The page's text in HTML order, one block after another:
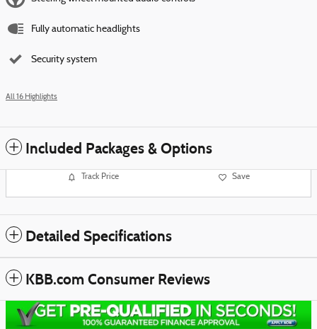
Fully automatic headlights
Security system
All 16 Highlights
Included Packages & Options
Track Price Save
Detailed Specifications
KBB.com Consumer Reviews